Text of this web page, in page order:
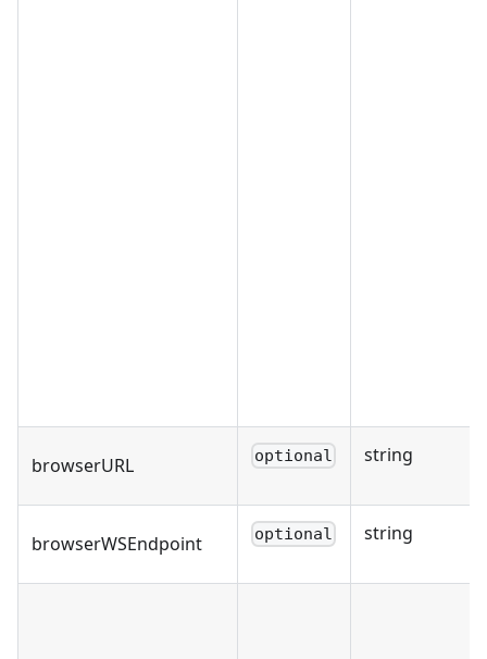
browserURL optional string
browserWSEndpoint optional string